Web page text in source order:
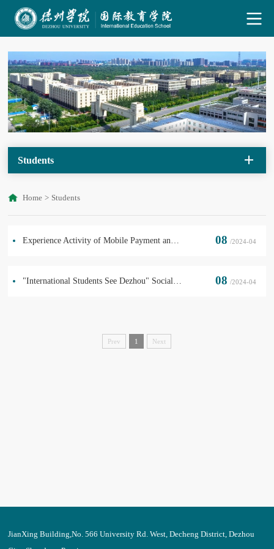
Students
Home > Students
08 /2024-04
08 /2024-04
Prev 1 Next
JianXing Building,No. 566 University Rd. West, Decheng District, Dezhou